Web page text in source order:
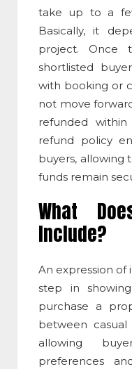
take up to a
Basically, it
project. Once
shortlisted
with booking or
not move
refunded
refund policy
buyers, allowing
funds remain
What
Include?
An expression of
step in
purchase a
between
allowing
preferences